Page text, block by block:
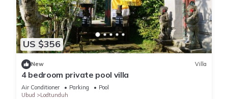
US $356
New Villa
4 bedroom private pool villa
Air Conditioner Parking
Pool
Ubud
Lodtunduh